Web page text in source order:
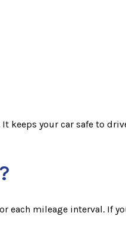
keeps your car safe to
each mileage interval. If